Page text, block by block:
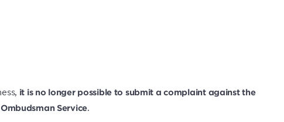
it is no longer possible to submit a complaint against the
Service.